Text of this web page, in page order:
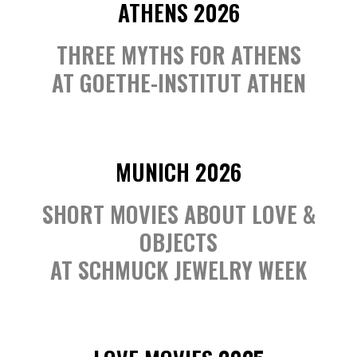
ATHENS 2026
THREE MYTHS FOR ATHENS
AT GOETHE-INSTITUT ATHEN
MUNICH 2026
SHORT MOVIES ABOUT LOVE &
OBJECTS
AT SCHMUCK JEWELRY WEEK